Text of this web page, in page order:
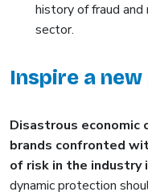
history of fraud
sector.
Inspire a
Disastrous economic
brands confronted
of risk in the industry
dynamic protection